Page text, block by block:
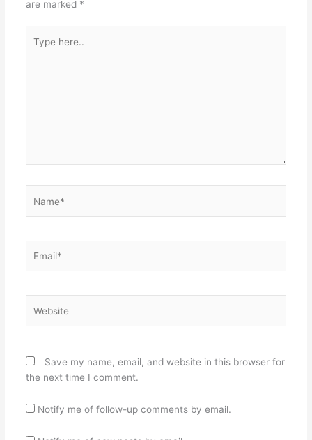
are marked *
here..
Save my name, email, and website in this browser for
the next time I comment.
Notify me of follow-up comments by email.